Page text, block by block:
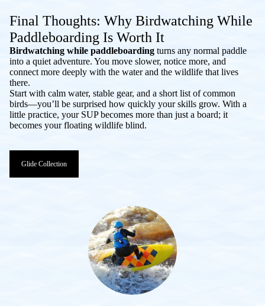
Final Thoughts: Why Birdwatching While
Paddleboarding Is Worth It
Birdwatching while paddleboarding turns any normal paddle
into a quiet adventure. You move slower, notice more, and
connect more deeply with the water and the wildlife that lives
there.
Start with calm water, stable gear, and a short list of common
birds—you’ll be surprised how quickly your skills grow. With a
little practice, your SUP becomes more than just a board; it
becomes your floating wildlife blind.
Glide Collection